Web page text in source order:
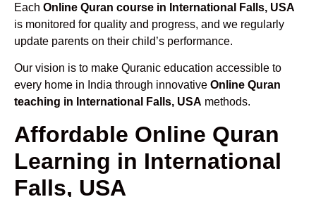
Each Online Quran course in International Falls, USA
is monitored for quality and progress, and we regularly
update parents on their child’s performance.
Our vision is to make Quranic education accessible to
every home in India through innovative Online Quran
teaching in International Falls, USA methods.
Affordable Online Quran
Learning in International
Falls, USA